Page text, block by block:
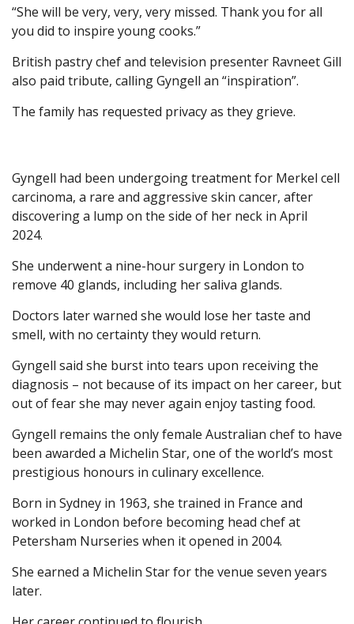
“She will be very, very, very missed. Thank you for all
you did to inspire young cooks.”
British pastry chef and television presenter Ravneet Gill
also paid tribute, calling Gyngell an “inspiration”.
The family has requested privacy as they grieve.
Gyngell had been undergoing treatment for Merkel cell
carcinoma, a rare and aggressive skin cancer, after
discovering a lump on the side of her neck in April
2024.
She underwent a nine-hour surgery in London to
remove 40 glands, including her saliva glands.
Doctors later warned she would lose her taste and
smell, with no certainty they would return.
Gyngell said she burst into tears upon receiving the
diagnosis – not because of its impact on her career, but
out of fear she may never again enjoy tasting food.
Gyngell remains the only female Australian chef to have
been awarded a Michelin Star, one of the world’s most
prestigious honours in culinary excellence.
Born in Sydney in 1963, she trained in France and
worked in London before becoming head chef at
Petersham Nurseries when it opened in 2004.
She earned a Michelin Star for the venue seven years
later.